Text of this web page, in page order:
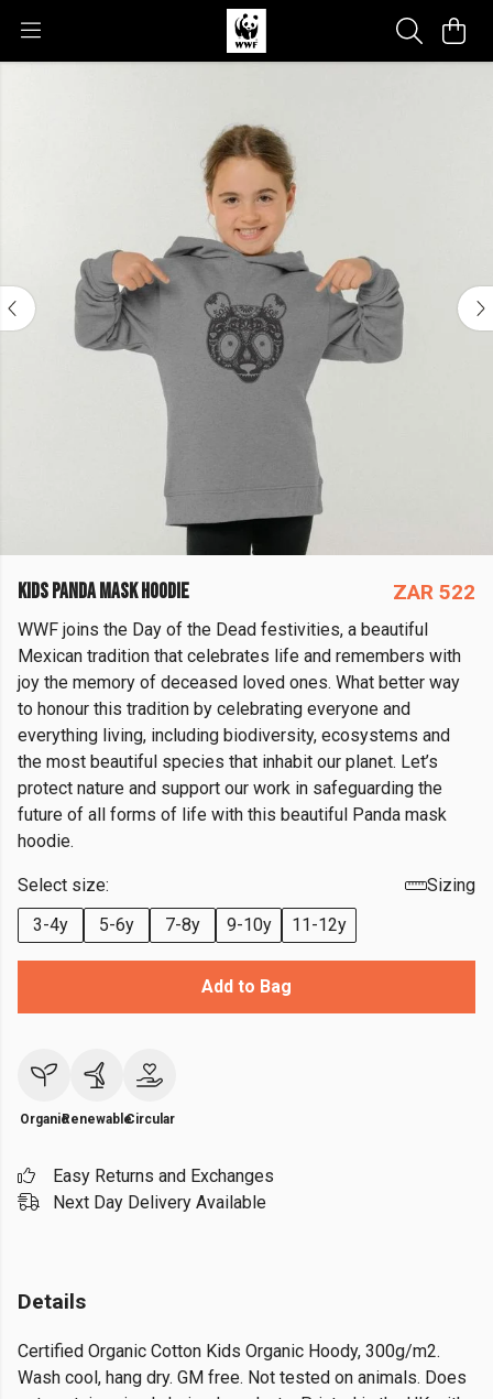
KIDS PANDA MASK HOODIE ZAR 522
WWF joins the Day of the Dead festivities, a beautiful
Mexican tradition that celebrates life and remembers with
joy the memory of deceased loved ones. What better way
to honour this tradition by celebrating everyone and
everything living, including biodiversity, ecosystems and
the most beautiful species that inhabit our planet. Let’s
protect nature and support our work in safeguarding the
future of all forms of life with this beautiful Panda mask
hoodie.
Select size:
Sizing
3-4y
5-6y 7-8y 9-10y 11-12y
Add to Bag
OrganicRenewableCircular
Easy Returns and Exchanges
Next Day Delivery Available
Details
Certified Organic Cotton Kids Organic Hoody, 300g/m2.
Wash cool, hang dry. GM free. Not tested on animals. Does